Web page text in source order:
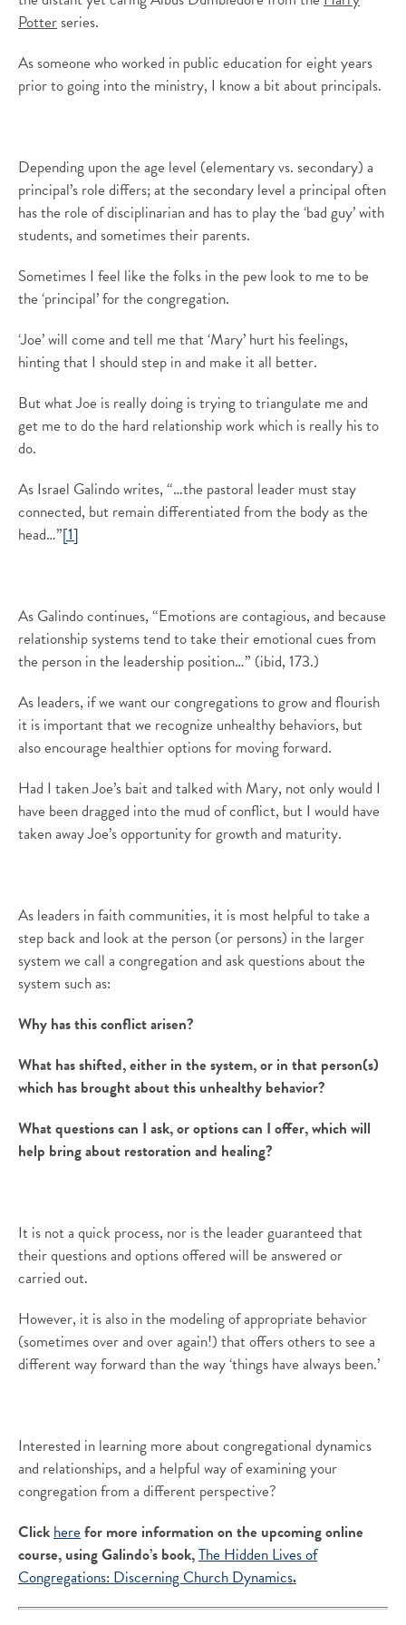
Potterseries.
As someone who worked in public education for eight years
prior to going into the ministry, I know a bit about principals.
Depending upon the age level (elementary vs. secondary) a
principal’s role differs; at the secondary level a principal often
has the role of disciplinarian and has to play the ‘bad guy’ with
students, and sometimes their parents.
Sometimes I feel like the folks in the pew look to me to be
the ‘principal’ for the congregation.
‘Joe’ will come and tell me that ‘Mary’ hurt his feelings,
hinting that I should step in and make it all better.
But what Joe is really doing is trying to triangulate me and
get me to do the hard relationship work which is really his to
do.
As Israel Galindo writes, “…the pastoral leader must stay
connected, but remain differentiated from the body as the
head…”[1]
As Galindo continues, “Emotions are contagious, and because
relationship systems tend to take their emotional cues from
the person in the leadership position…” (ibid, 173.)
As leaders, if we want our congregations to grow and flourish
it is important that we recognize unhealthy behaviors, but
also encourage healthier options for moving forward.
Had I taken Joe’s bait and talked with Mary, not only would I
have been dragged into the mud of conflict, but I would have
taken away Joe’s opportunity for growth and maturity.
As leaders in faith communities, it is most helpful to take a
step back and look at the person (or persons) in the larger
system we call a congregation and ask questions about the
system such as:
Why has this conflict arisen?
What has shifted, either in the system, or in that person(s)
which has brought about this unhealthy behavior?
What questions can I ask, or options can I offer, which will
help bring about restoration and healing?
It is not a quick process, nor is the leader guaranteed that
their questions and options offered will be answered or
carried out.
However, it is also in the modeling of appropriate behavior
(sometimes over and over again!) that offers others to see a
different way forward than the way ‘things have always been.’
Interested in learning more about congregational dynamics
and relationships, and a helpful way of examining your
congregation from a different perspective?
Clickherefor more information on the upcoming online
course, using Galindo’s book,The Hidden Lives of
Congregations: Discerning Church Dynamics.